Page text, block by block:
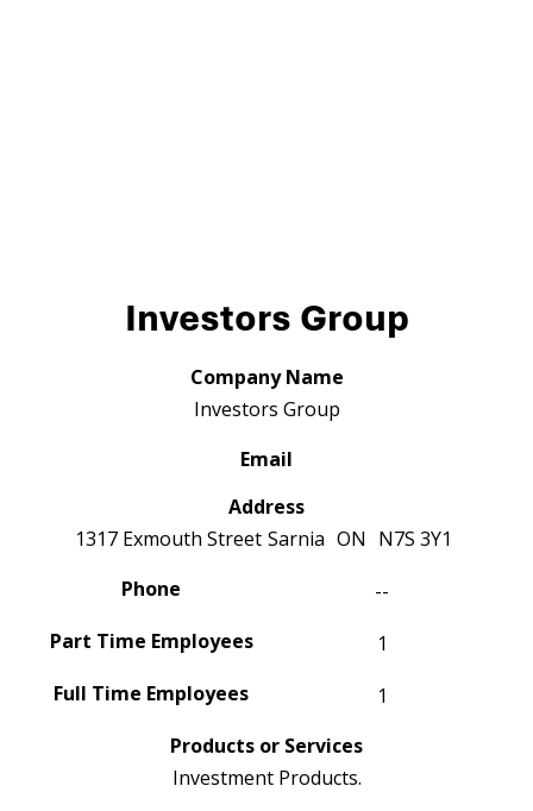
Investors Group
Company Name
Investors Group
Email
Address
1317 Exmouth Street Sarnia ON N7S 3Y1
Phone
--
Part Time Employees
1
Full Time Employees
1
Products or Services
Investment Products.